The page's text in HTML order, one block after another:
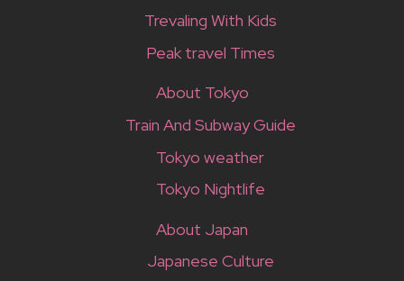
Trevaling With Kids
Peak travel Times
About Tokyo
Train And Subway Guide
Tokyo weather
Tokyo Nightlife
About Japan
Japanese Culture